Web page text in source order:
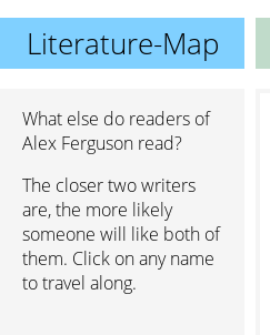
Literature-Map
What else do readers of
Alex Ferguson read?
The closer two writers
are, the more likely
someone will like both of
them. Click on any name
to travel along.